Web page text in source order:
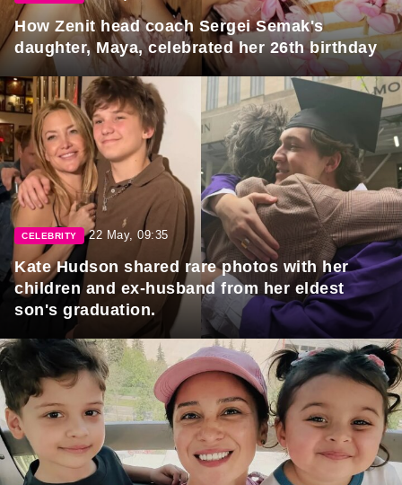
How Zenit head coach Sergei Semak's
daughter, Maya, celebrated her 26th birthday
CELEBRITY 22 May, 09:35
Kate Hudson shared rare photos with her
children and ex-husband from her eldest
son's graduation.